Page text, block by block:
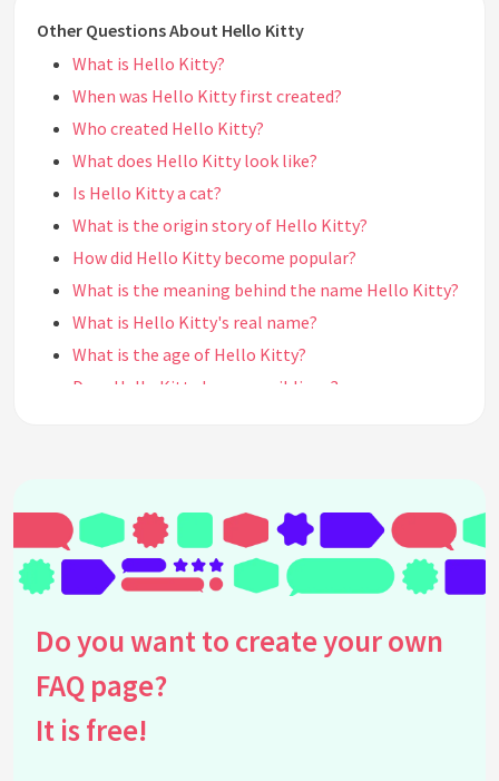
Other Questions About Hello Kitty
What is Hello Kitty?
When was Hello Kitty first created?
Who created Hello Kitty?
What does Hello Kitty look like?
Is Hello Kitty a cat?
What is the origin story of Hello Kitty?
How did Hello Kitty become popular?
What is the meaning behind the name Hello Kitty?
What is Hello Kitty's real name?
What is the age of Hello Kitty?
Does Hello Kitty have any siblings?
What are Hello Kitty's hobbies?
What is Hello Kitty's favorite color?
What is Hello Kitty's favorite flower?
What is Hello Kitty's favorite movie?
Does Hello Kitty have any pets?
What is Hello Kitty's favorite subject in school?
Do you want to create your own
FAQ page?
It is free!